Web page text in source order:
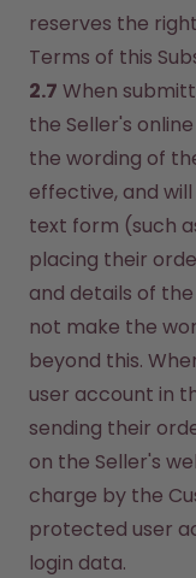
reserves the
Terms of this
2.7 When
the Seller's
the wording of
effective, and
text form (such
placing their
and details of
not make the
beyond this.
user account in
sending their
on the Seller's
charge by the
protected user
login data.